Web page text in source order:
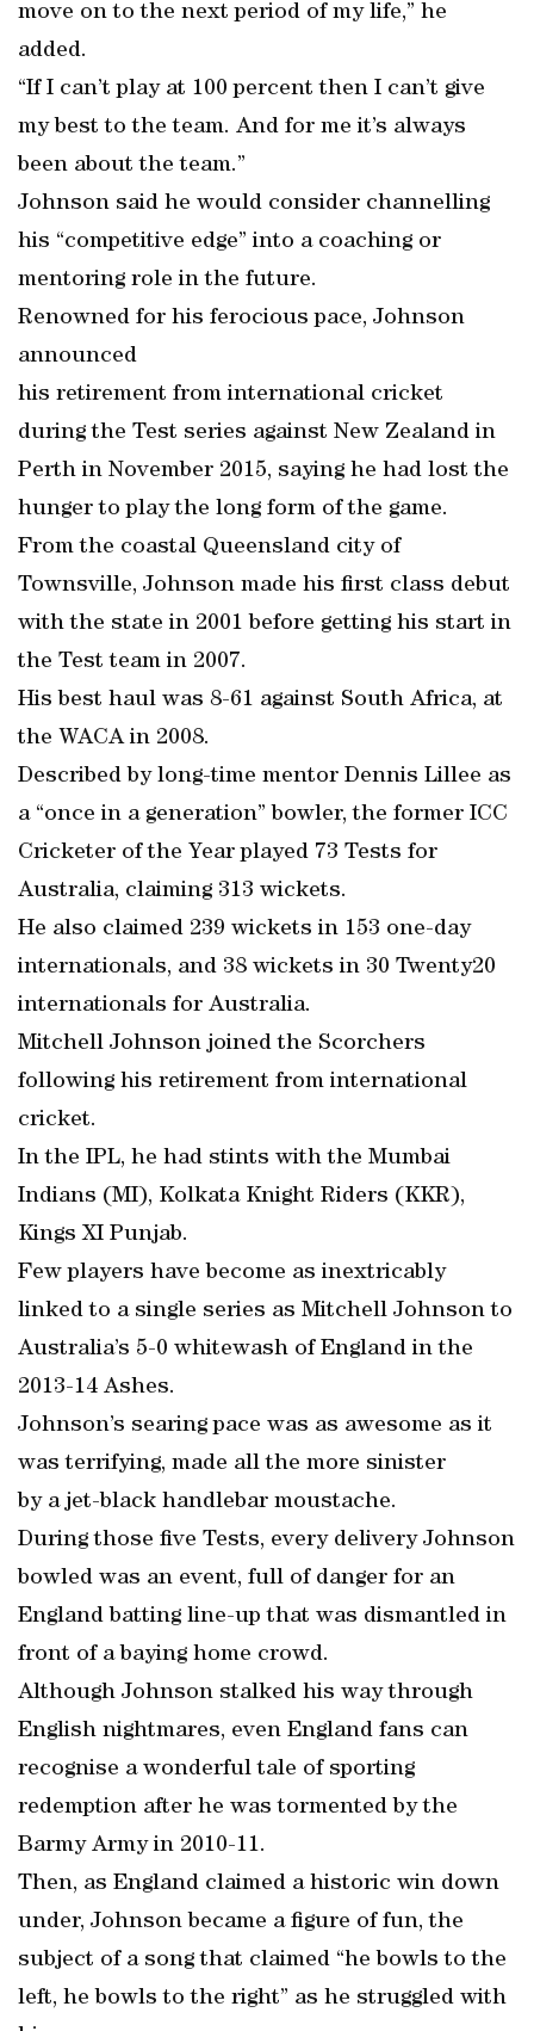
move on to the next period of my life,” he
added.
“If I can’t play at 100 percent then I can’t give
my best to the team. And for me it’s always
been about the team.”
Johnson said he would consider channelling
his “competitive edge” into a coaching or
mentoring role in the future.
Renowned for his ferocious pace, Johnson
announced
his retirement from international cricket
during the Test series against New Zealand in
Perth in November 2015, saying he had lost the
hunger to play the long form of the game.
From the coastal Queensland city of
Townsville, Johnson made his first class debut
with the state in 2001 before getting his start in
the Test team in 2007.
His best haul was 8-61 against South Africa, at
the WACA in 2008.
Described by long-time mentor Dennis Lillee as
a “once in a generation” bowler, the former ICC
Cricketer of the Year played 73 Tests for
Australia, claiming 313 wickets.
He also claimed 239 wickets in 153 one-day
internationals, and 38 wickets in 30 Twenty20
internationals for Australia.
Mitchell Johnson joined the Scorchers
following his retirement from international
cricket.
In the IPL, he had stints with the Mumbai
Indians (MI), Kolkata Knight Riders (KKR),
Kings XI Punjab.
Few players have become as inextricably
linked to a single series as Mitchell Johnson to
Australia’s 5-0 whitewash of England in the
2013-14 Ashes.
Johnson’s searing pace was as awesome as it
was terrifying, made all the more sinister
by a jet-black handlebar moustache.
During those five Tests, every delivery Johnson
bowled was an event, full of danger for an
England batting line-up that was dismantled in
front of a baying home crowd.
Although Johnson stalked his way through
English nightmares, even England fans can
recognise a wonderful tale of sporting
redemption after he was tormented by the
Barmy Army in 2010-11.
Then, as England claimed a historic win down
under, Johnson became a figure of fun, the
subject of a song that claimed “he bowls to the
left, he bowls to the right” as he struggled with